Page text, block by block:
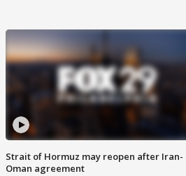
Strait of Hormuz may reopen after Iran-
Oman agreement